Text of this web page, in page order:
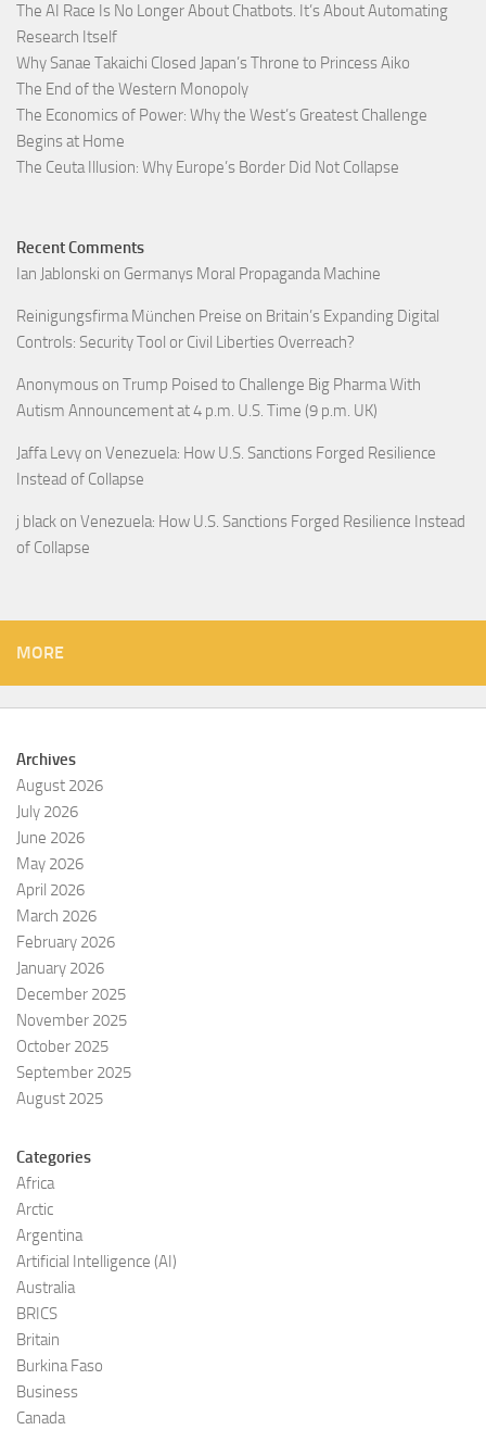
The AI Race Is No Longer About Chatbots. It’s About Automating
Research Itself
Why Sanae Takaichi Closed Japan’s Throne to Princess Aiko
The End of the Western Monopoly
The Economics of Power: Why the West’s Greatest Challenge
Begins at Home
The Ceuta Illusion: Why Europe’s Border Did Not Collapse
Recent Comments
Ian Jablonski on Germanys Moral Propaganda Machine
Reinigungsfirma München Preise on Britain’s Expanding Digital
Controls: Security Tool or Civil Liberties Overreach?
Anonymous on Trump Poised to Challenge Big Pharma With
Autism Announcement at 4 p.m. U.S. Time (9 p.m. UK)
Jaffa Levy on Venezuela: How U.S. Sanctions Forged Resilience
Instead of Collapse
j black on Venezuela: How U.S. Sanctions Forged Resilience Instead
of Collapse
MORE
Archives
August 2026
July 2026
June 2026
May 2026
April 2026
March 2026
February 2026
January 2026
December 2025
November 2025
October 2025
September 2025
August 2025
Categories
Africa
Arctic
Argentina
Artificial Intelligence (AI)
Australia
BRICS
Britain
Burkina Faso
Business
Canada